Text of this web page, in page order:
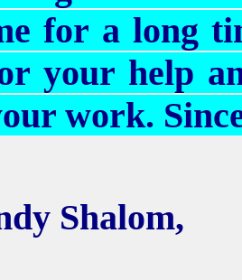
for a long
your help
work.
Shalom,